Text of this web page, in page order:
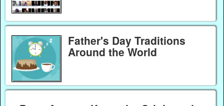
Father's Day Traditions
Around the World